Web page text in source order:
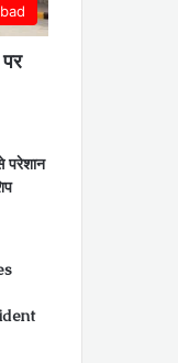
परेशान